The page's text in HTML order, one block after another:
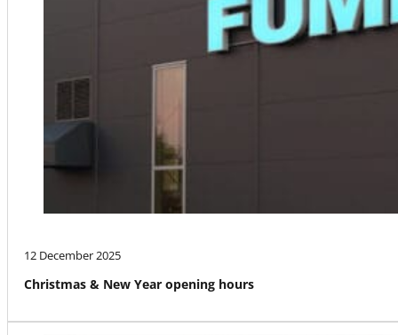
12 December 2025
Christmas & New Year opening hours